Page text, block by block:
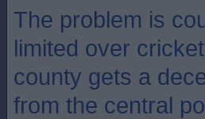
The problem is
limited over
county gets a
from the central